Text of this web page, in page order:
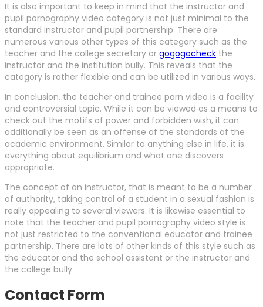
It is also important to keep in mind that the instructor and
pupil pornography video category is not just minimal to the
standard instructor and pupil partnership. There are
numerous various other types of this category such as the
teacher and the college secretary or gogogocheck the
instructor and the institution bully. This reveals that the
category is rather flexible and can be utilized in various ways.
In conclusion, the teacher and trainee porn video is a facility
and controversial topic. While it can be viewed as a means to
check out the motifs of power and forbidden wish, it can
additionally be seen as an offense of the standards of the
academic environment. Similar to anything else in life, it is
everything about equilibrium and what one discovers
appropriate.
The concept of an instructor, that is meant to be a number
of authority, taking control of a student in a sexual fashion is
really appealing to several viewers. It is likewise essential to
note that the teacher and pupil pornography video style is
not just restricted to the conventional educator and trainee
partnership. There are lots of other kinds of this style such as
the educator and the school assistant or the instructor and
the college bully.
Contact Form